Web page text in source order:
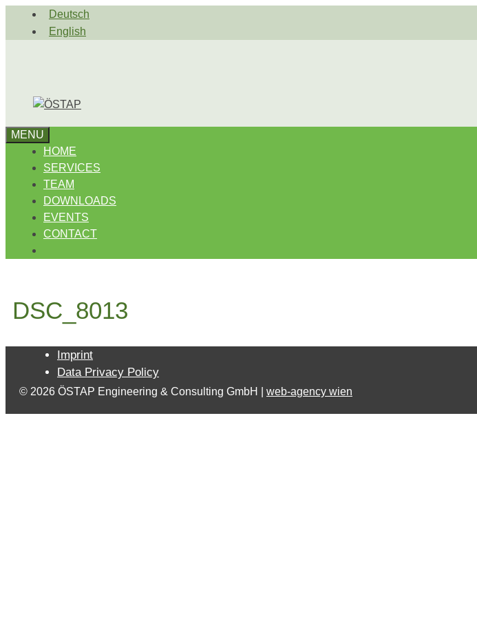
Deutsch
English
MENU
HOME
SERVICES
TEAM
DOWNLOADS
EVENTS
CONTACT
DSC_8013
Imprint
Data Privacy Policy
© 2026 ÖSTAP Engineering & Consulting GmbH | web-agency wien